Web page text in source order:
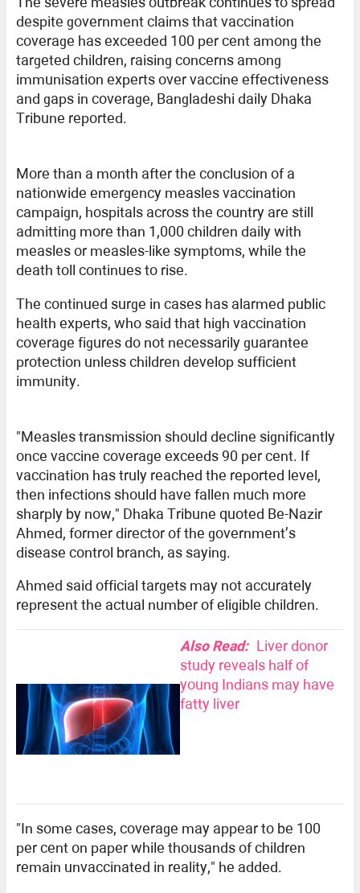
despite government claims that vaccination
coverage has exceeded 100 per cent among the
targeted children, raising concerns among
immunisation experts over vaccine effectiveness
and gaps in coverage, Bangladeshi daily Dhaka
Tribune reported.
More than a month after the conclusion of a
nationwide emergency measles vaccination
campaign, hospitals across the country are still
admitting more than 1,000 children daily with
measles or measles-like symptoms, while the
death toll continues to rise.
The continued surge in cases has alarmed public
health experts, who said that high vaccination
coverage figures do not necessarily guarantee
protection unless children develop sufficient
immunity.
"Measles transmission should decline significantly
once vaccine coverage exceeds 90 per cent. If
vaccination has truly reached the reported level,
then infections should have fallen much more
sharply by now," Dhaka Tribune quoted Be-Nazir
Ahmed, former director of the government’s
disease control branch, as saying.
Ahmed said official targets may not accurately
represent the actual number of eligible children.
Also Read: Liver donor
study reveals half of
young Indians may have
fatty liver
"In some cases, coverage may appear to be 100
per cent on paper while thousands of children
remain unvaccinated in reality," he added.